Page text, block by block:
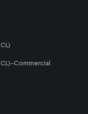
Commercial